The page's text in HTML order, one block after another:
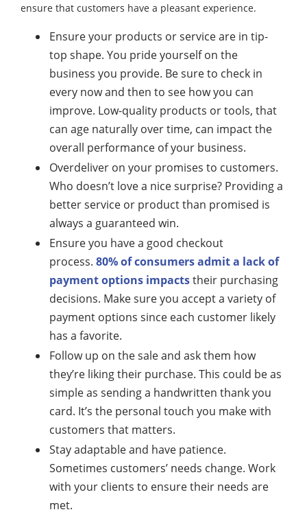
ensure that customers have a pleasant experience.
Ensure your products or service are in tip-
top shape. You pride yourself on the
business you provide. Be sure to check in
every now and then to see how you can
improve. Low-quality products or tools, that
can age naturally over time, can impact the
overall performance of your business.
Overdeliver on your promises to customers.
Who doesn’t love a nice surprise? Providing a
better service or product than promised is
always a guaranteed win.
Ensure you have a good checkout
process. 80% of consumers admit a lack of
payment options impactstheir purchasing
decisions. Make sure you accept a variety of
payment options since each customer likely
has a favorite.
Follow up on the sale and ask them how
they’re liking their purchase. This could be as
simple as sending a handwritten thank you
card. It’s the personal touch you make with
customers that matters.
Stay adaptable and have patience.
Sometimes customers’ needs change. Work
with your clients to ensure their needs are
met.